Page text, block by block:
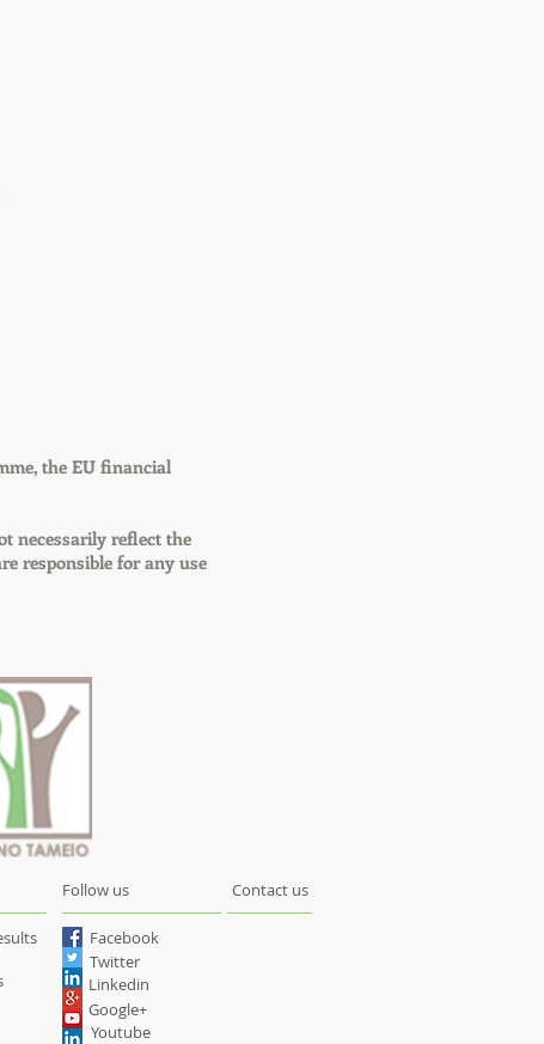
the EU financial
necessarily reflect the
responsible for any use
Contact us
Follow us
Facebook
Twitter
Linkedin
Google+
Youtube